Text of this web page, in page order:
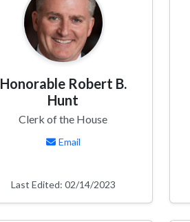
Honorable Robert B.
Hunt
Clerk of the House
Email
Last Edited: 02/14/2023